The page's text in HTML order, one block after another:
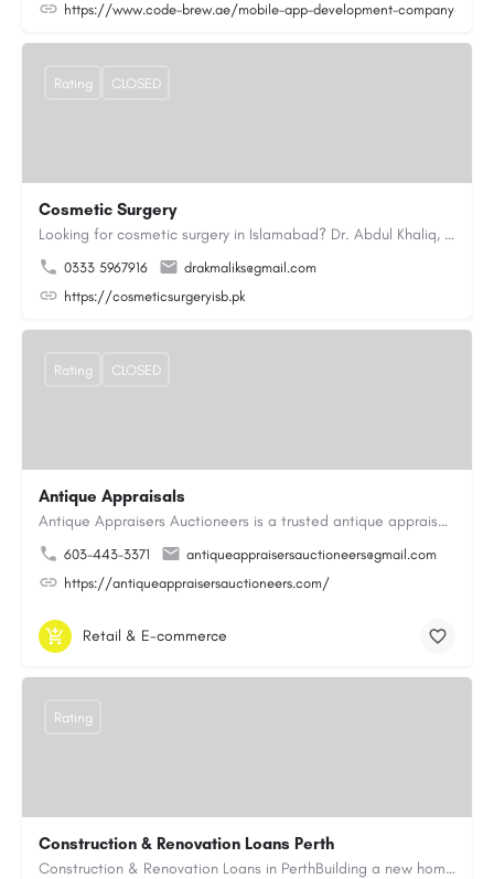
https://www.code-brew.ae/mobile-app-development-company-
Cosmetic Surgery
Looking for cosmetic surgery in Islamabad? Dr. Abdul Khaliq, an experienced plastic surgeon in Islamabad,…
0333 5967916
drakmaliks@gmail.com
https://cosmeticsurgeryisb.pk
Rating CLOSED
Antique Appraisals
Antique Appraisers Auctioneers is a trusted antique appraisal, buying, and auction company dedicated to…
603-443-3371
antiqueappraisersauctioneers@gmail.com
https://antiqueappraisersauctioneers.com/
Rating CLOSED
Retail & E-commerce
Construction & Renovation Loans Perth
Construction & Renovation Loans in PerthBuilding a new home or renovating an existing property can be…
Rating